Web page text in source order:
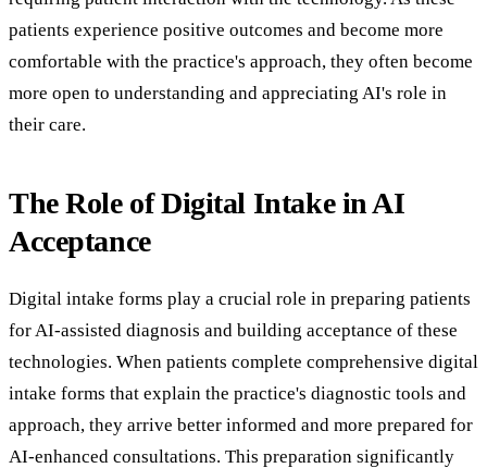
patients experience positive outcomes and become more
comfortable with the practice's approach, they often become
more open to understanding and appreciating AI's role in
their care.
The Role of Digital Intake in AI
Acceptance
Digital intake forms play a crucial role in preparing patients
for AI-assisted diagnosis and building acceptance of these
technologies. When patients complete comprehensive digital
intake forms that explain the practice's diagnostic tools and
approach, they arrive better informed and more prepared for
AI-enhanced consultations. This preparation significantly